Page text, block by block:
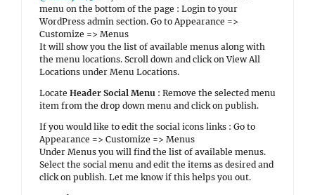
menu on the bottom of the page : Login to your
WordPress admin section. Go to Appearance =>
Customize => Menus
It will show you the list of available menus along with
the menu locations. Scroll down and click on View All
Locations under Menu Locations.
Locate Header Social Menu : Remove the selected menu
item from the drop down menu and click on publish.
If you would like to edit the social icons links : Go to
Appearance => Customize => Menus
Under Menus you will find the list of available menus.
Select the social menu and edit the items as desired and
click on publish. Let me know if this helps you out.